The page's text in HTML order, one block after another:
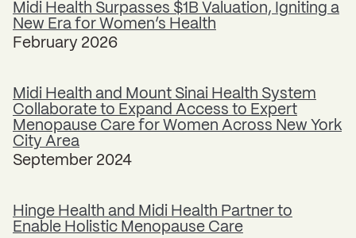
Midi Health Surpasses $1B Valuation, Igniting a
New Era for Women’s Health
February 2026
Midi Health and Mount Sinai Health System
Collaborate to Expand Access to Expert
Menopause Care for Women Across New York
City Area
September 2024
Hinge Health and Midi Health Partner to
Enable Holistic Menopause Care